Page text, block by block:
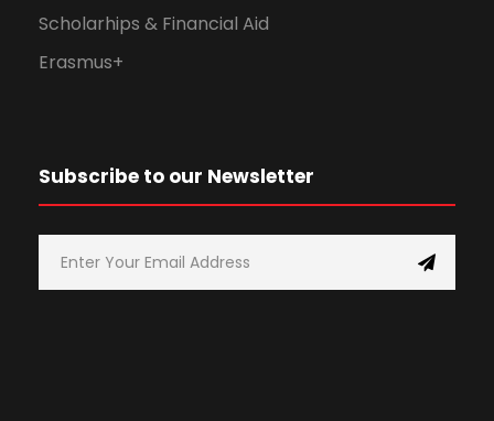
Scholarhips & Financial Aid
Erasmus+
Subscribe to our Newsletter